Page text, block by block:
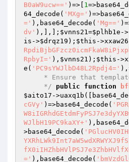
B0aW9ucw==' )=>[ 1
64_decode( 'MXg='
=' ),base64_decode( 'Mg=='
dv' ),],]; $vnns21=$plhb1e -
is ->$drqz19 ); $this -
RpbyI=' ), $vnns21 ); $this -
e( 'PC9sYWJlbD48L2Rpdj4=' ),
     */
public function
$aito17 -
cGVy' )=>base64_decode(
WJlbH19PC9kaXY+'
>base64_decode(
=' ),base64_decode(